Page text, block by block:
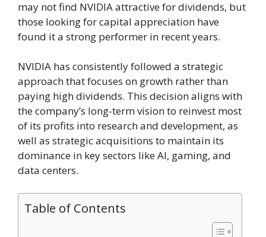
may not find NVIDIA attractive for dividends, but
those looking for capital appreciation have
found it a strong performer in recent years.
NVIDIA has consistently followed a strategic
approach that focuses on growth rather than
paying high dividends. This decision aligns with
the company’s long-term vision to reinvest most
of its profits into research and development, as
well as strategic acquisitions to maintain its
dominance in key sectors like AI, gaming, and
data centers.
Table of Contents